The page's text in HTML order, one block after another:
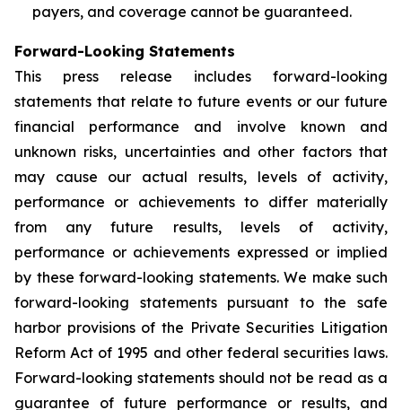
payers, and coverage cannot be guaranteed.
Forward-Looking Statements
This press release includes forward-looking
statements that relate to future events or our future
financial performance and involve known and
unknown risks, uncertainties and other factors that
may cause our actual results, levels of activity,
performance or achievements to differ materially
from any future results, levels of activity,
performance or achievements expressed or implied
by these forward-looking statements. We make such
forward-looking statements pursuant to the safe
harbor provisions of the Private Securities Litigation
Reform Act of 1995 and other federal securities laws.
Forward-looking statements should not be read as a
guarantee of future performance or results, and